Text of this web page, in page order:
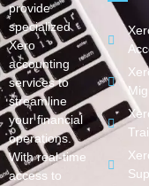
provide
specialized
Xero
accounting
services to
streamline
your financial
operations.
With real-time
access to